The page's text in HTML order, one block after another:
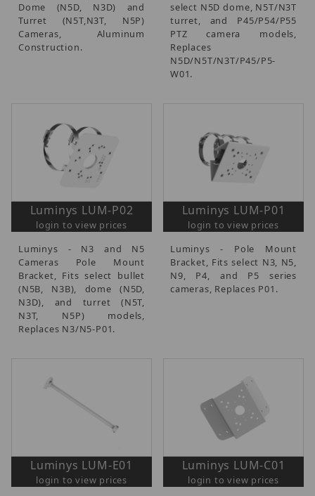
Dome (N5D, N3D) and
Turret (N5T,N3T, N5P)
Cameras, Aluminum
Construction.
select N5D dome, N5T/N3T
turret, and P45/P54/P55
PTZ camera models,
Replaces
N5D/N5T/N3T/P45/P5-
W01.
Luminys LUM-P02
login to view prices
Luminys - N3 and N5
Cameras Pole Mount
Bracket, Fits select bullet
(N5B, N3B), dome (N5D,
N3D), and turret (N5T,
N3T, N5P) models,
Replaces N3/N5-P01.
Luminys LUM-P01
login to view prices
Luminys - Pole Mount
Bracket, Fits select N3, N5,
N9, P4, and P5 series
cameras, Replaces P01.
Luminys LUM-E01
login to view prices
Luminys LUM-C01
login to view prices